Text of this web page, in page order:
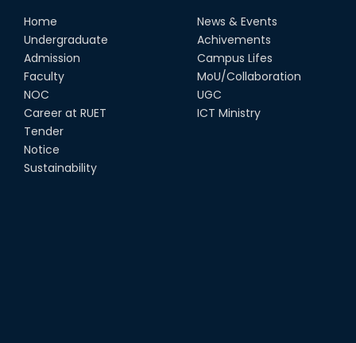
UGC Gold Medal Award-2019
LETTER TO HODs for EOI RESOURCE PERSON
স্বাধীনতা পুরস্কার ২০২১
Notice for Online Class
Home
Undergraduate
Admission
Faculty
NOC
Career at RUET
Tender
Notice
Sustainability
News & Events
Achivements
Campus Lifes
MoU/Collaboration
UGC
ICT Ministry